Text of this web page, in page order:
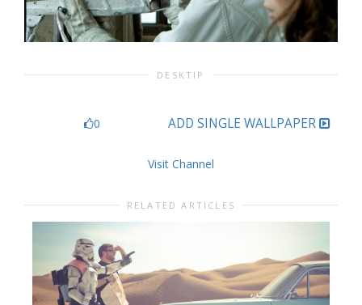
DESKTIP
0 ADD SINGLE WALLPAPER
Visit Channel
RELATED ARTICLES